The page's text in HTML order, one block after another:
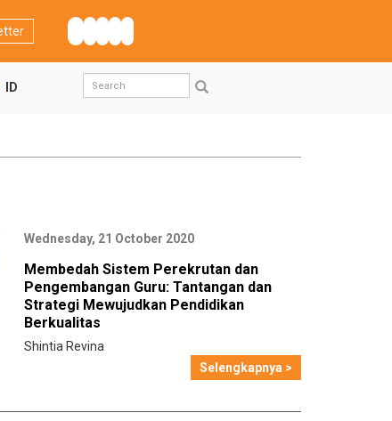
ID
Search
Wednesday, 21 October 2020
Membedah Sistem Perekrutan dan
Pengembangan Guru: Tantangan dan
Strategi Mewujudkan Pendidikan
Berkualitas
Shintia Revina
Selengkapnya >